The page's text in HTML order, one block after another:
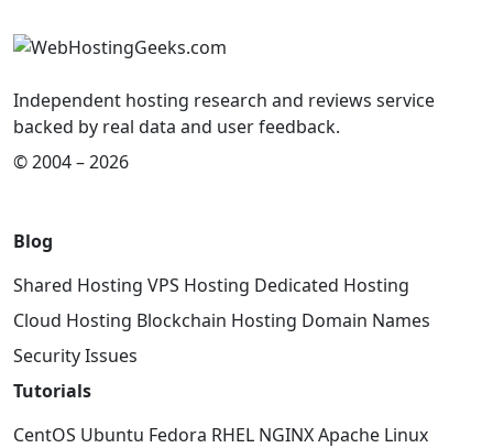
Independent hosting research and reviews service
backed by real data and user feedback.
© 2004 – 2026
Blog
Shared Hosting VPS Hosting Dedicated Hosting
Cloud Hosting Blockchain Hosting Domain Names
Security Issues
Tutorials
CentOS Ubuntu Fedora RHEL NGINXApache Linux